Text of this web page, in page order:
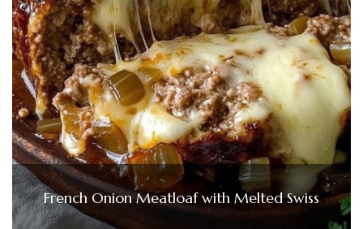
French Onion Meatloaf with Melted Swiss